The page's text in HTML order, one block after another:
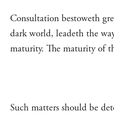
Consultation bestoweth
dark world, leadeth the
maturity. The maturity of
Such matters should be